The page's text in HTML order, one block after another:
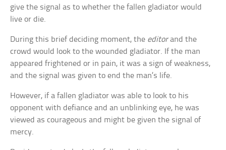
give the signal as to whether the fallen gladiator would
live or die.
During this brief deciding moment, the editorand the
crowd would look to the wounded gladiator. If the man
appeared frightened or in pain, it was a sign of weakness,
and the signal was given to end the man’s life.
However, if a fallen gladiator was able to look to his
opponent with defiance and an unblinking eye, he was
viewed as courageous and might be given the signal of
mercy.